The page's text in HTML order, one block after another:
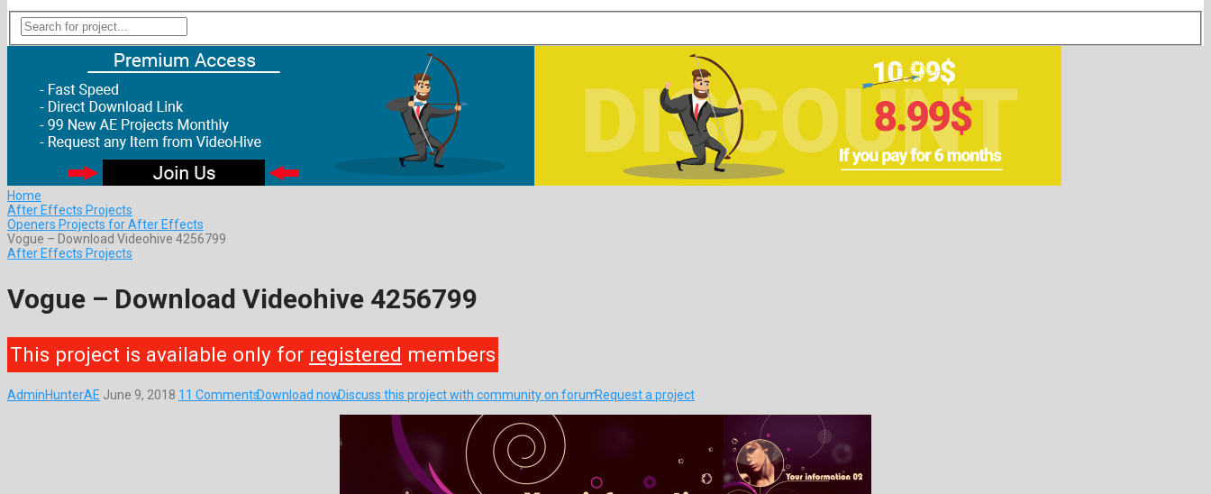
Home
After Effects Projects
Openers Projects for After Effects
Vogue – Download Videohive 4256799
After Effects Projects
Vogue – Download Videohive 4256799
This project is available only for registered members
AdminHunterAE June 9, 2018 11 CommentsDownload nowDiscuss this project with community on forumRequest a project